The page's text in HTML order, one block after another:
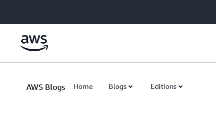
AWS Blogs Home Blogs Editions